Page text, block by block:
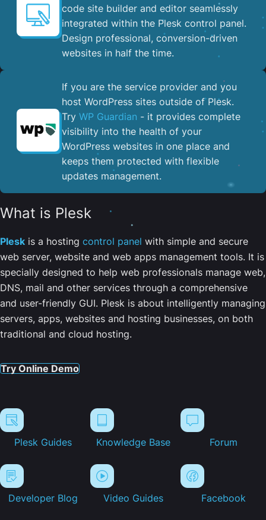
code site builder and editor seamlessly
integrated within the Plesk control panel. ​
Design professional, conversion-driven
websites in half the time.
If you are the service provider and you
host WordPress sites outside of Plesk.
Try WP Guardian - it provides complete
visibility into the health of your
WordPress websites in one place and
keeps them protected with flexible
updates management.
What is Plesk
Plesk is a hosting control panel with simple and secure
web server, website and web apps management tools. It is
specially designed to help web professionals manage web,
DNS, mail and other services through a comprehensive
and user-friendly GUI. Plesk is about intelligently managing
servers, apps, websites and hosting businesses, on both
traditional and cloud hosting.
Try Online Demo
Plesk Guides Knowledge Base Forum
Developer Blog Video Guides Facebook